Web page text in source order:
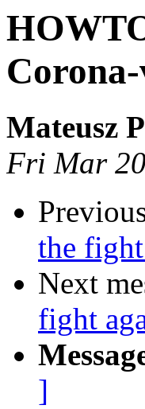
Mateusz
Fri Mar
the
Next
fight
]